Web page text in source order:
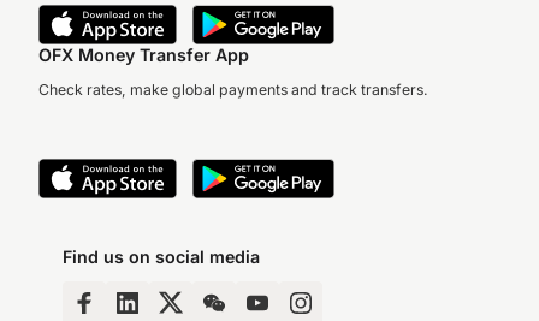
OFX Money Transfer App
Check rates, make global payments and track transfers.
Find us on social media